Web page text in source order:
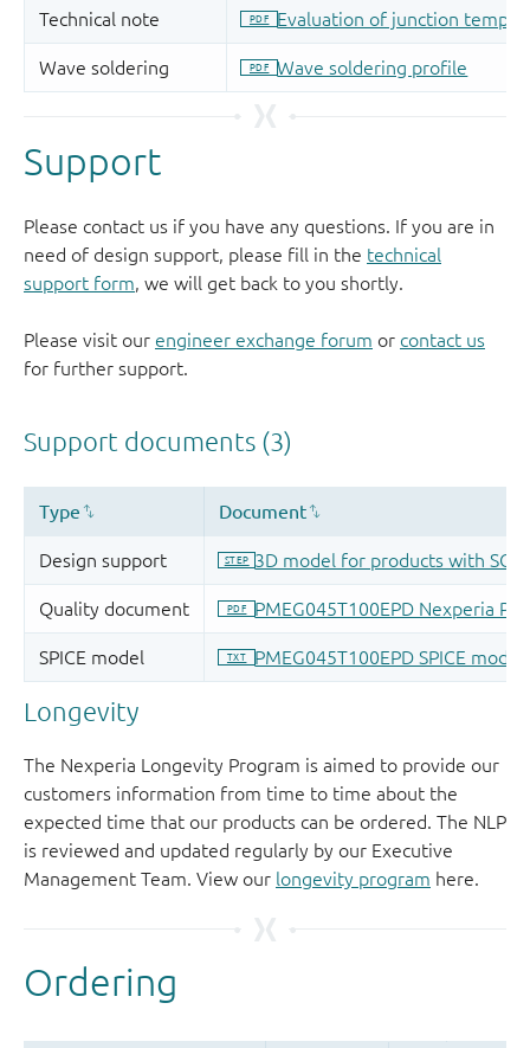
Support
Please contact us if you have any questions. If you are in
need of design support, please fill in the technical
support form, we will get back to you shortly.
Please visit our engineer exchange forum or contact us
for further support.
Longevity
The Nexperia Longevity Program is aimed to provide our
customers information from time to time about the
expected time that our products can be ordered. The NLP
is reviewed and updated regularly by our Executive
Management Team. View our longevity program here.